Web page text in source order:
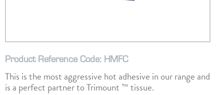
Product Reference Code: HMFC
This is the most aggressive hot adhesive in our range and
is a perfect partner to Trimount ™ tissue.